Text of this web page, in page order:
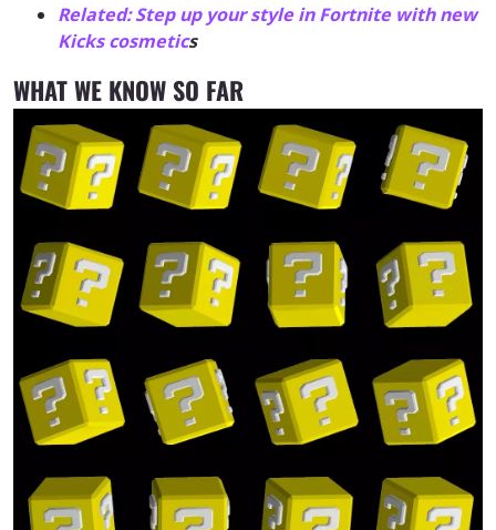
Related: Step up your style in Fortnite with new
Kicks cosmetics
WHAT WE KNOW SO FAR